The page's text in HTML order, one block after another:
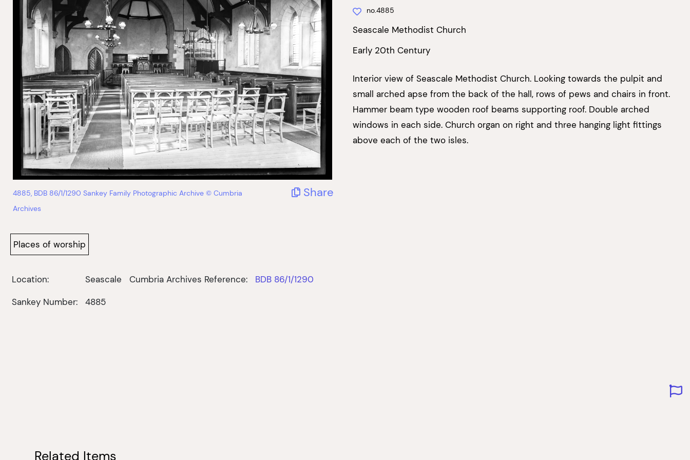
4885, BDB 86/1/1290 Sankey Family Photographic Archive © Cumbria
Archives
Share
no.4885
Seascale Methodist Church
Early 20th Century
Interior view of Seascale Methodist Church. Looking towards the pulpit and
small arched apse from the back of the hall, rows of pews and chairs in front.
Hammer beam type wooden roof beams supporting roof. Double arched
windows in each side. Church organ on right and three hanging light fittings
above each of the two isles.
Places of worship
Location: Seascale Cumbria Archives Reference: BDB 86/1/1290
Sankey Number: 4885
Related Items